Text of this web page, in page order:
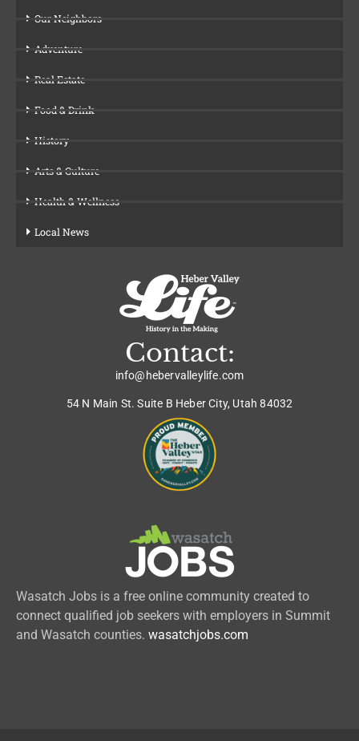
Our Neighbors
Adventure
Real Estate
Food & Drink
History
Arts & Culture
Health & Wellness
Local News
Contact:
info@hebervalleylife.com
54 N Main St. Suite B Heber City, Utah 84032
Wasatch Jobs is a free online community created to
connect qualified job seekers with employers in Summit
and Wasatch counties. wasatchjobs.com